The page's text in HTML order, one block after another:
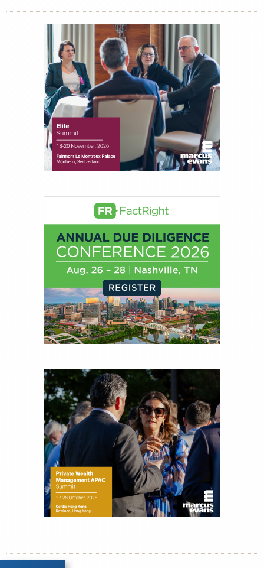
Apollo Global Management
About Joe Palmisano
Joe Palmisano is Editorial Director for Connect
Money, where he brings nearly three decades
experience of market insights as a financial
journalist, analyst and senior portfolio manager
for leading financial publications, advisory firms,
and hedge funds. In his role as Editorial Director,
creation of daily business news covering the
financial markets, including Alternative Assets,
Direct Investment and Financial Advisory services.
Before joining Connect Money, Joe was a
financial journalist for the Wall Street Journal,
regularly publishing feature stories and trend
pieces on the foreign exchange, global fixed
income and equity markets. Joe parlayed his
experience as a financial journalist into roles as a
Senior Research Analyst and Portfolio Manager,
writing daily and weekly market analysis and
also a contributing writer for industry magazines
and publications, including SFO Magazine and
the CMT Association. Joe earned a B.S.B.A. in
Finance from The American University. He holds
the Chartered Market Technician (CMT)
designation and is a member of the CFA Institute.